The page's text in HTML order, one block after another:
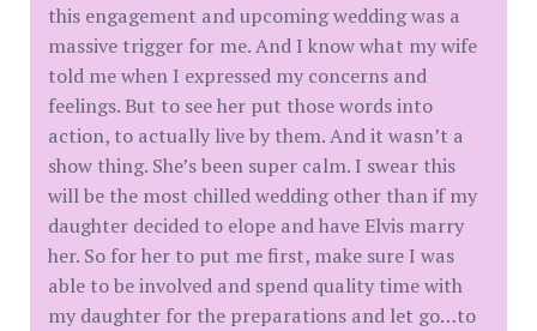
this engagement and upcoming wedding was a
massive trigger for me. And I know what my wife
told me when I expressed my concerns and
feelings. But to see her put those words into
action, to actually live by them. And it wasn’t a
show thing. She’s been super calm. I swear this
will be the most chilled wedding other than if my
daughter decided to elope and have Elvis marry
her. So for her to put me first, make sure I was
able to be involved and spend quality time with
my daughter for the preparations and let go…to